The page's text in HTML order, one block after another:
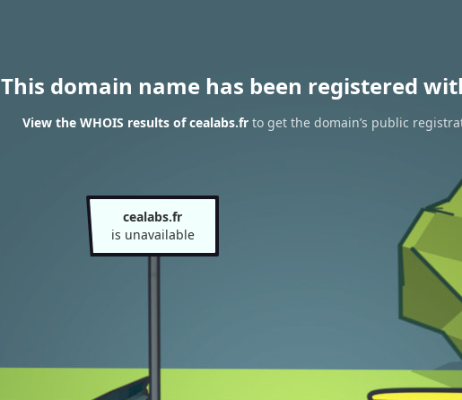
This domain name has been registered
View the WHOIS results of cealabs.frto get the domain’s public
cealabs.fr
is unavailable